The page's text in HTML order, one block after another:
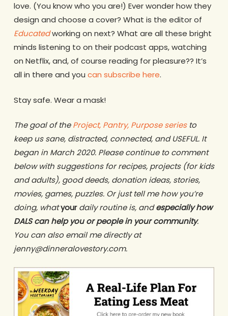
love. (You know who you are!) Ever wonder how they
design and choose a cover? What is the editor of
Educatedworking on next? What are all these bright
minds listening to on their podcast apps, watching
on Netflix, and, of course reading for pleasure?? It’s
all in there and you can subscribe here.
Stay safe. Wear a mask!
The goal of theProject, Pantry, Purpose seriesto
keep us sane, distracted, connected, and USEFUL. It
began in March 2020. Please continue to comment
below with suggestions for recipes, projects (for kids
and adults), good deeds, donation ideas, stories,
movies, games, puzzles. Or just tell me how you’re
doing, whatyourdaily routine is, andespecially how
DALS can help you or people in your community.
You can also email me directly at
jenny@dinneralovestory.com.